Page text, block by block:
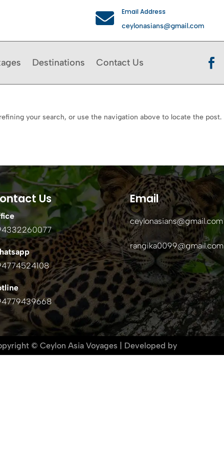
 Email Address
ceylonasians@gmail.com
Destinations Contact Us 
your search, or use the navigation above to locate the post.
Us Email
ceylonasians@gmail.com
rangika0099@gmail.com
© Ceylon Asia Voyages | Developed by